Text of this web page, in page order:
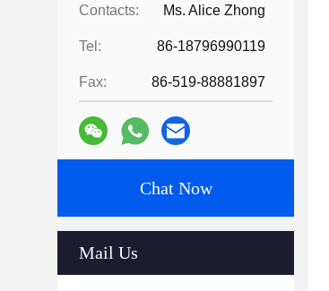
Contacts: Ms. Alice Zhong
Tel: 86-18796990119
Fax: 86-519-88881897
Chat Now
Mail Us